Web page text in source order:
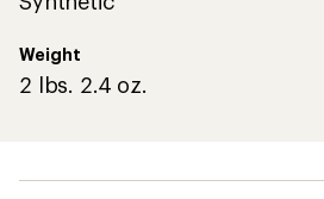
Weight
2 lbs. 2.4 oz.